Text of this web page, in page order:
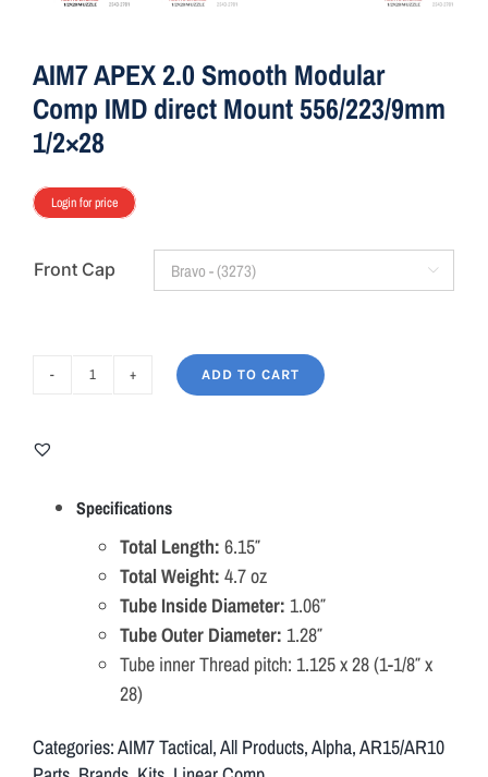
AIM7 APEX 2.0 Smooth Modular
Comp IMD direct Mount 556/223/9mm
1/2×28
Login for price
Front Cap 
AIM7
Modular
Comp
IMD
direct
Mount
556/223/9mm
1/2x28
quantity
ADD TO CART
Specifications
Total Length: 6.15″
Total Weight: 4.7 oz
Tube Inside Diameter: 1.06″
Tube Outer Diameter: 1.28″
Tube inner Thread pitch: 1.125 x 28 (1-1/8″ x
28)
Categories:AIM7 Tactical,All Products,Alpha,AR15/AR10